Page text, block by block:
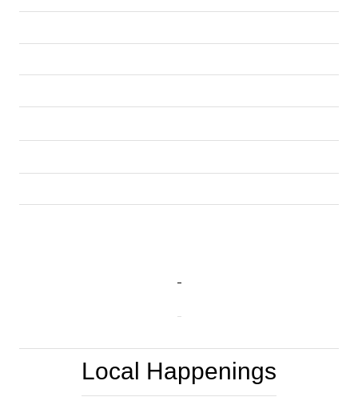
Local Happenings